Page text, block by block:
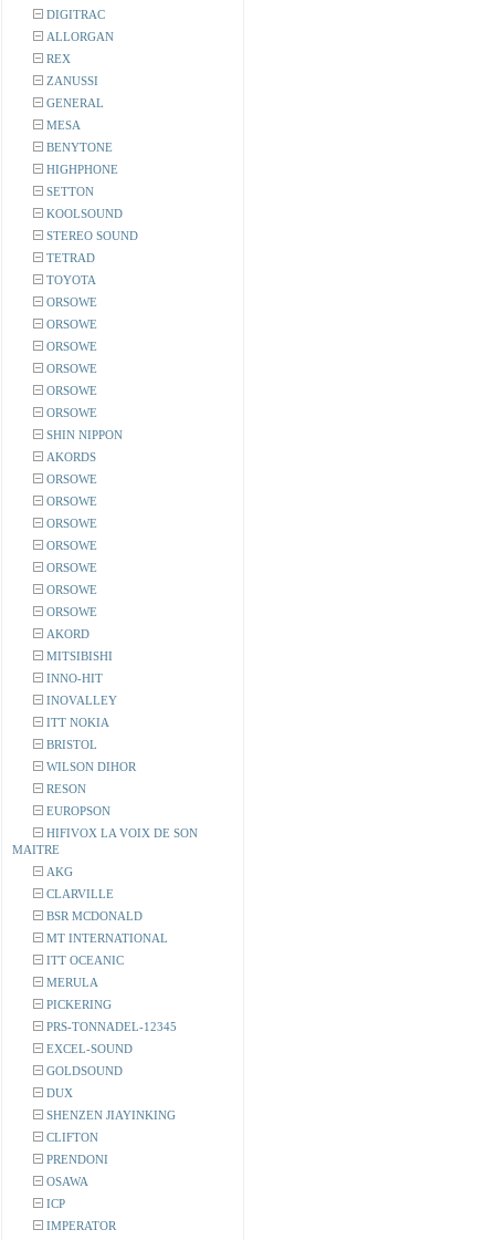
DIGITRAC
ALLORGAN
REX
ZANUSSI
GENERAL
MESA
BENYTONE
HIGHPHONE
SETTON
KOOLSOUND
STEREO SOUND
TETRAD
TOYOTA
ORSOWE
ORSOWE
ORSOWE
ORSOWE
ORSOWE
ORSOWE
SHIN NIPPON
AKORDS
ORSOWE
ORSOWE
ORSOWE
ORSOWE
ORSOWE
ORSOWE
ORSOWE
AKORD
MITSIBISHI
INNO-HIT
INOVALLEY
ITT NOKIA
BRISTOL
WILSON DIHOR
RESON
EUROPSON
HIFIVOX LA VOIX DE SON
MAITRE
AKG
CLARVILLE
BSR MCDONALD
MT INTERNATIONAL
ITT OCEANIC
MERULA
PICKERING
PRS-TONNADEL-12345
EXCEL-SOUND
GOLDSOUND
DUX
SHENZEN JIAYINKING
CLIFTON
PRENDONI
OSAWA
ICP
IMPERATOR